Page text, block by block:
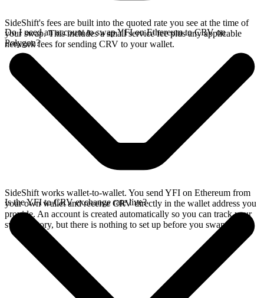
SideShift's fees are built into the quoted rate you see at the time of
your swap. This includes a small service fee plus any applicable
network fees for sending CRV to your wallet.
Do I need an account to swap YFI on Ethereum to CRV on
Polygon?
SideShift works wallet-to-wallet. You send YFI on Ethereum from
your own wallet and receive CRV directly in the wallet address you
provide. An account is created automatically so you can track your
swap history, but there is nothing to set up before you swap.
Is the YFI to CRV exchange rate live?